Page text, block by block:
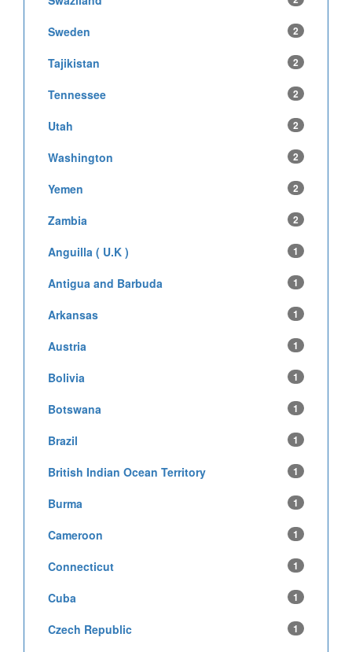
Sweden 2
Tajikistan 2
Tennessee 2
Utah 2
Washington 2
Yemen 2
Zambia 2
Anguilla ( U.K ) 1
Antigua and Barbuda 1
Arkansas 1
Austria 1
Bolivia 1
Botswana 1
Brazil 1
British Indian Ocean Territory 1
Burma 1
Cameroon 1
Connecticut 1
Cuba 1
Czech Republic 1